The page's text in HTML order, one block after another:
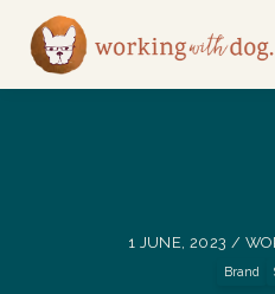
Sign
1 JUNE, 2023 /
Brand